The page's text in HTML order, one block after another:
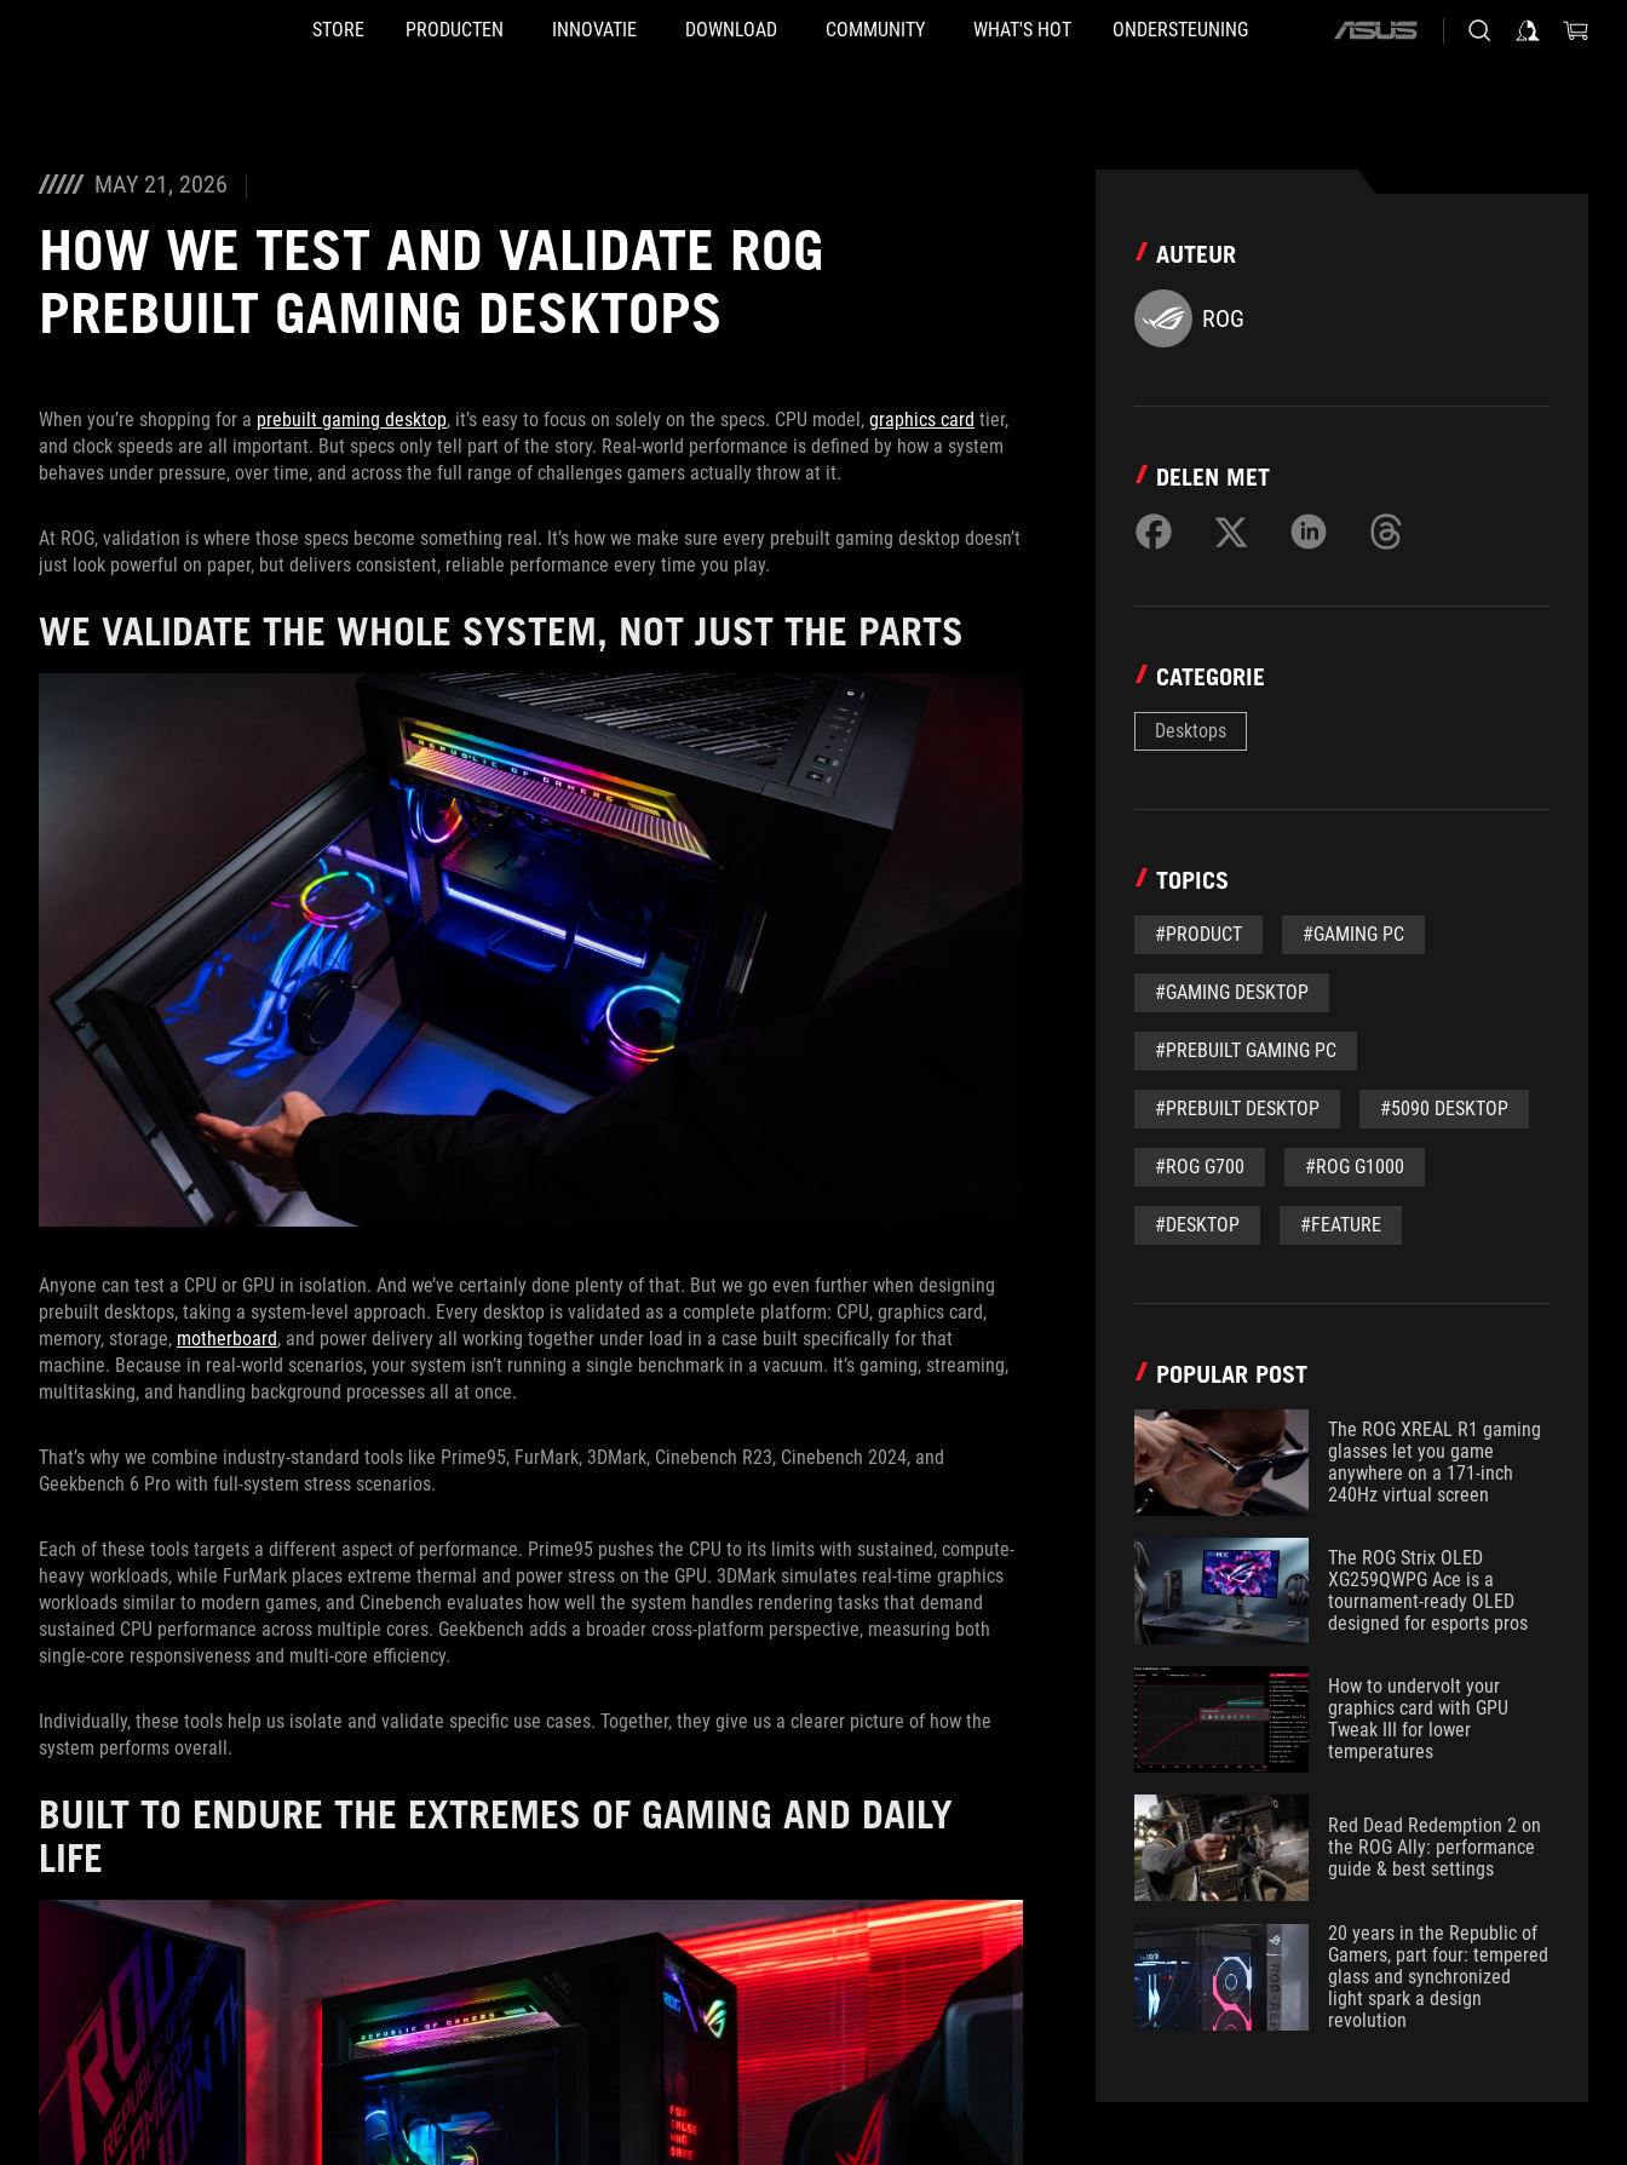
STORE PRODUCTEN INNOVATIE DOWNLOAD COMMUNITY WHAT'S HOT ONDERSTEUNING
ASUS
MAY 21, 2026
HOW WE TEST AND VALIDATE ROG
PREBUILT GAMING DESKTOPS
When you’re shopping for a prebuilt gaming desktop, it’s easy to focus on solely on the specs. CPU model, graphics card tier,
and clock speeds are all important. But specs only tell part of the story. Real-world performance is defined by how a system
behaves under pressure, over time, and across the full range of challenges gamers actually throw at it.
At ROG, validation is where those specs become something real. It’s how we make sure every prebuilt gaming desktop doesn’t
just look powerful on paper, but delivers consistent, reliable performance every time you play.
WE VALIDATE THE WHOLE SYSTEM, NOT JUST THE PARTS
Anyone can test a CPU or GPU in isolation. And we’ve certainly done plenty of that. But we go even further when designing
prebuilt desktops, taking a system-level approach. Every desktop is validated as a complete platform: CPU, graphics card,
memory, storage, motherboard, and power delivery all working together under load in a case built specifically for that
machine. Because in real-world scenarios, your system isn’t running a single benchmark in a vacuum. It’s gaming, streaming,
multitasking, and handling background processes all at once.
That’s why we combine industry-standard tools like Prime95, FurMark, 3DMark, Cinebench R23, Cinebench 2024, and
Geekbench 6 Pro with full-system stress scenarios.
Each of these tools targets a different aspect of performance. Prime95 pushes the CPU to its limits with sustained, compute-
heavy workloads, while FurMark places extreme thermal and power stress on the GPU. 3DMark simulates real-time graphics
workloads similar to modern games, and Cinebench evaluates how well the system handles rendering tasks that demand
sustained CPU performance across multiple cores. Geekbench adds a broader cross-platform perspective, measuring both
single-core responsiveness and multi-core efficiency.
Individually, these tools help us isolate and validate specific use cases. Together, they give us a clearer picture of how the
system performs overall.
BUILT TO ENDURE THE EXTREMES OF GAMING AND DAILY
LIFE
AUTEUR
ROG
DELEN MET
CATEGORIE
Desktops
TOPICS
#PRODUCT #GAMING PC
#GAMING DESKTOP
#PREBUILT GAMING PC
#PREBUILT DESKTOP #5090 DESKTOP
#ROG G700 #ROG G1000
#DESKTOP #FEATURE
POPULAR POST
The ROG XREAL R1 gaming
glasses let you game
anywhere on a 171-inch
240Hz virtual screen
The ROG Strix OLED
XG259QWPG Ace is a
tournament-ready OLED
designed for esports pros
How to undervolt your
graphics card with GPU
Tweak III for lower
temperatures
Red Dead Redemption 2 on
the ROG Ally: performance
guide & best settings
20 years in the Republic of
Gamers, part four: tempered
glass and synchronized
light spark a design
revolution